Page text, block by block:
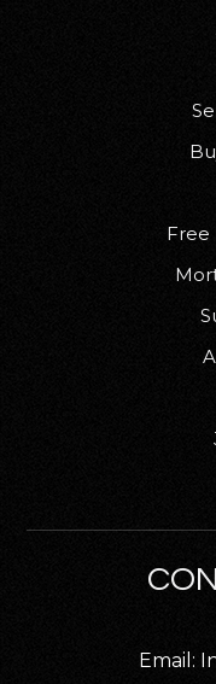
Free
Email: